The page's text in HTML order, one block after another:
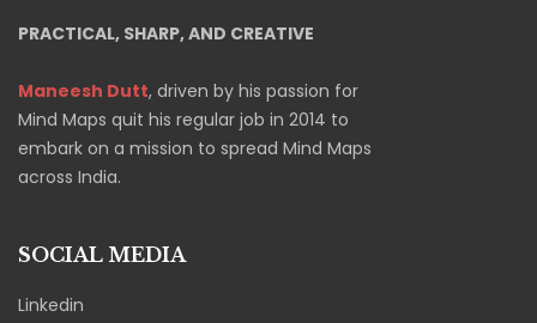
PRACTICAL, SHARP, AND CREATIVE
Maneesh Dutt, driven by his passion for
Mind Maps quit his regular job in 2014 to
embark on a mission to spread Mind Maps
across India.
SOCIAL MEDIA
Linkedin